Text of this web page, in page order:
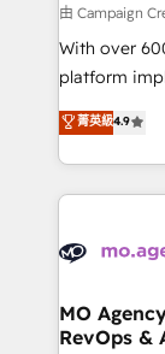
route to your revenue
supported
deployment
expertise to
由 Campaign
With over
platform
Elite
migrate,
in high-
onboarding
WordPress
performance. - Multi-object CRM migration,
菁英級4.9
MO
RevOps &